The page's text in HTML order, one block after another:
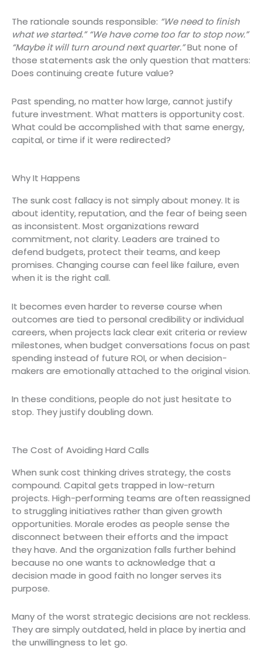
The rationale sounds responsible: “We need to finish
what we started.” “We have come too far to stop now.”
“Maybe it will turn around next quarter.”But none of
those statements ask the only question that matters:
Does continuing create future value?
Past spending, no matter how large, cannot justify
future investment. What matters is opportunity cost.
What could be accomplished with that same energy,
capital, or time if it were redirected?
Why It Happens
The sunk cost fallacy is not simply about money. It is
about identity, reputation, and the fear of being seen
as inconsistent. Most organizations reward
commitment, not clarity. Leaders are trained to
defend budgets, protect their teams, and keep
promises. Changing course can feel like failure, even
when it is the right call.
It becomes even harder to reverse course when
outcomes are tied to personal credibility or individual
careers, when projects lack clear exit criteria or review
milestones, when budget conversations focus on past
spending instead of future ROI, or when decision-
makers are emotionally attached to the original vision.
In these conditions, people do not just hesitate to
stop. They justify doubling down.
The Cost of Avoiding Hard Calls
When sunk cost thinking drives strategy, the costs
compound. Capital gets trapped in low-return
projects. High-performing teams are often reassigned
to struggling initiatives rather than given growth
opportunities. Morale erodes as people sense the
disconnect between their efforts and the impact
they have. And the organization falls further behind
because no one wants to acknowledge that a
decision made in good faith no longer serves its
purpose.
Many of the worst strategic decisions are not reckless.
They are simply outdated, held in place by inertia and
the unwillingness to let go.